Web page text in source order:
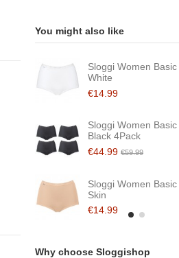
You might also like
Sloggi Women
White
€14.99
Sloggi Women
Black 4Pack
€44.99 €59.99
Sloggi Women
Skin
€14.99
Why choose Sloggishop